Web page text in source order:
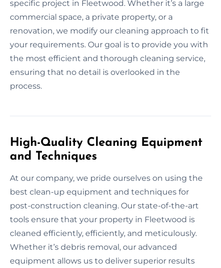
specific project in Fleetwood. Whether it’s a large
commercial space, a private property, or a
renovation, we modify our cleaning approach to fit
your requirements. Our goal is to provide you with
the most efficient and thorough cleaning service,
ensuring that no detail is overlooked in the
process.
High-Quality Cleaning Equipment
and Techniques
At our company, we pride ourselves on using the
best clean-up equipment and techniques for
post-construction cleaning. Our state-of-the-art
tools ensure that your property in Fleetwood is
cleaned efficiently, efficiently, and meticulously.
Whether it’s debris removal, our advanced
equipment allows us to deliver superior results